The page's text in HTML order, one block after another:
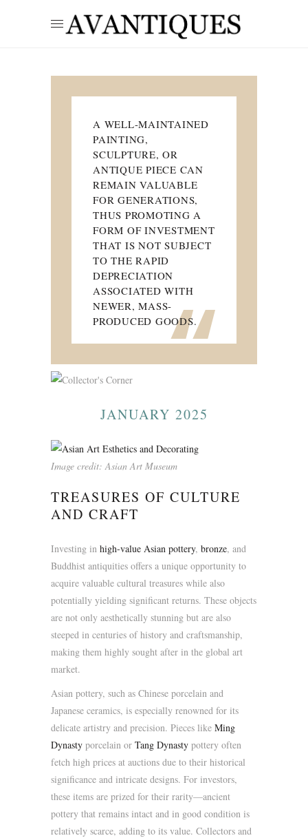
“
A WELL-MAINTAINED
PAINTING,
SCULPTURE, OR
ANTIQUE PIECE CAN
REMAIN VALUABLE
FOR GENERATIONS,
THUS PROMOTING A
FORM OF INVESTMENT
THAT IS NOT SUBJECT
TO THE RAPID
DEPRECIATION
ASSOCIATED WITH
NEWER, MASS-
PRODUCED GOODS.
JANUARY 2025
Image credit: Asian Art Museum
TREASURES OF CULTURE
AND CRAFT
Investing in high-value Asian pottery, bronze, and
Buddhist antiquities offers a unique opportunity to
acquire valuable cultural treasures while also
potentially yielding significant returns. These objects
are not only aesthetically stunning but are also
steeped in centuries of history and craftsmanship,
making them highly sought after in the global art
market.
Asian pottery, such as Chinese porcelain and
Japanese ceramics, is especially renowned for its
delicate artistry and precision. Pieces like Ming
Dynasty porcelain or Tang Dynasty pottery often
fetch high prices at auctions due to their historical
significance and intricate designs. For investors,
these items are prized for their rarity—ancient
pottery that remains intact and in good condition is
relatively scarce, adding to its value. Collectors and